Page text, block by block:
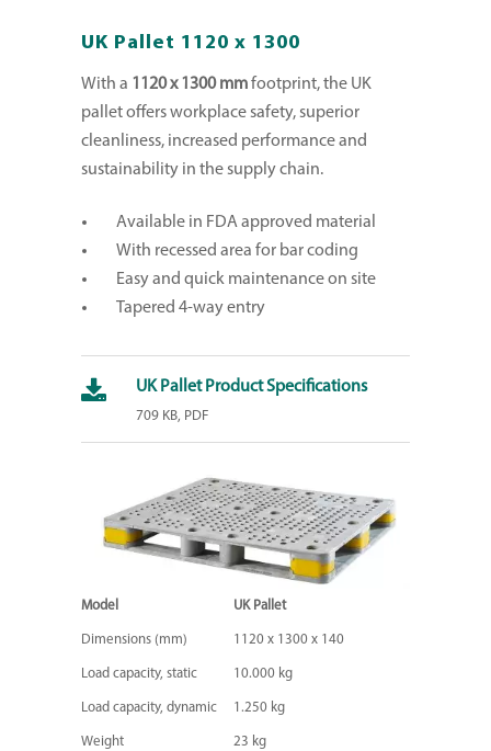
UK Pallet 1120 x 1300
With a 1120 x 1300 mmfootprint, the UK
pallet offers workplace safety, superior
cleanliness, increased performance and
sustainability in the supply chain.
Available in FDA approved material
With recessed area for bar coding
Easy and quick maintenance on site
Tapered 4-way entry
UK Pallet Product Specifications
709 KB, PDF
Model UK Pallet
Dimensions (mm) 1120 x 1300 x 140
Load capacity, static 10.000 kg
Load capacity, dynamic 1.250 kg
Weight 23 kg